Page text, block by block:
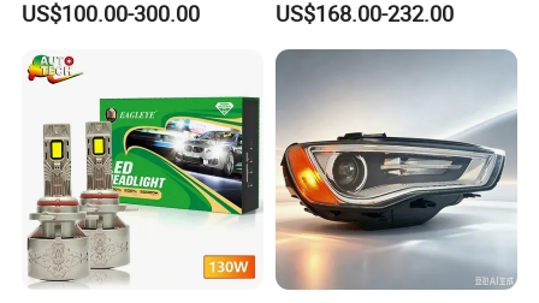
US$100.00-300.00
Optics New Auto Couple
LED Xenon HID Classic
US$168.00-232.00